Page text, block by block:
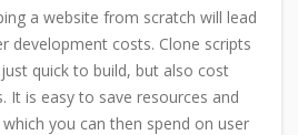
a website from scratch will lead
development costs. Clone scripts
quick to build, but also cost
It is easy to save resources and
you can then spend on user